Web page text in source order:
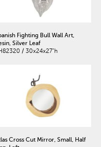
Fighting Bull Wall Art,
Silver Leaf
/ 30x24x27"h
Cross Cut Mirror, Small, Half